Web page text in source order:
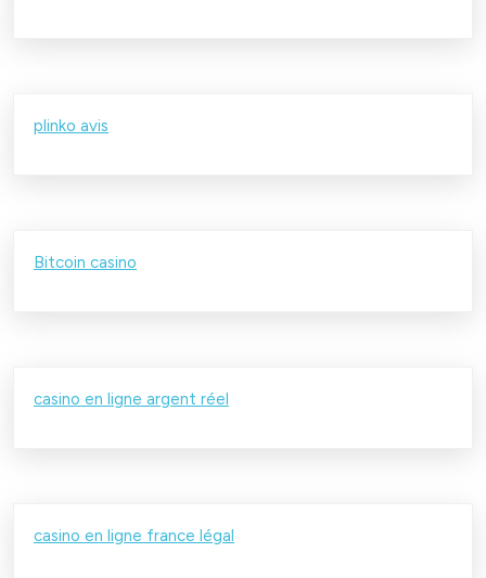
plinko avis
Bitcoin casino
casino en ligne argent réel
casino en ligne france légal